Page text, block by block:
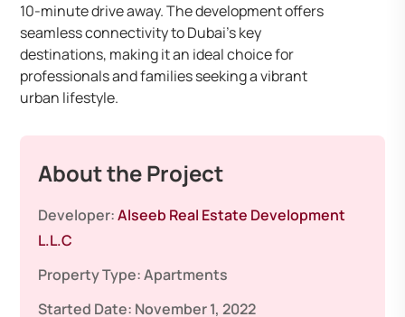
10-minute drive away. The development offers
seamless connectivity to Dubai’s key
destinations, making it an ideal choice for
professionals and families seeking a vibrant
urban lifestyle.
About the Project
Developer:Alseeb Real Estate Development
L.L.C
Property Type:Apartments
Started Date: November 1, 2022